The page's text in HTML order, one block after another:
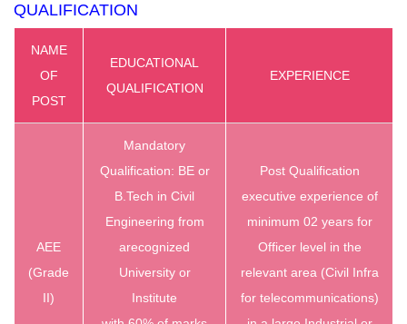
QUALIFICATION
NAME
OF
POST
EDUCATIONAL
QUALIFICATION
EXPERIENCE
AEE
(Grade
II)
Mandatory
Qualification: BE or
B.Tech in Civil
Engineering from
arecognized
University or
Institute
Post Qualification
executive experience of
minimum 02 years for
Officer level in the
relevant area (Civil Infra
for telecommunications)